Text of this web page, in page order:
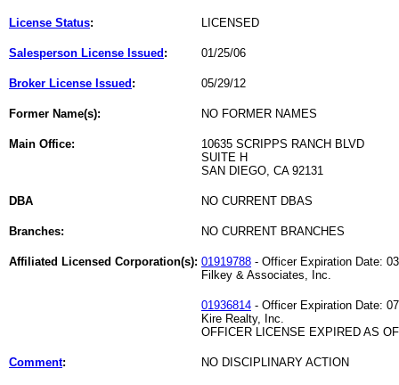
License Status: LICENSED
Salesperson License Issued : 01/25/06
Broker License Issued : 05/29/12
Former Name(s): NO FORMER NAMES
Main Office:
10635 SCRIPPS RANCH BLVD
SUITE H
SAN DIEGO, CA 92131
DBA NO CURRENT DBAS
Branches: NO CURRENT BRANCHES
Affiliated Licensed Corporation(s): 01919788 - Officer Expiration Date:
Filkey & Associates, Inc.
01936814 - Officer Expiration Date:
Kire Realty, Inc.
OFFICER LICENSE EXPIRED AS
Comment: NO DISCIPLINARY ACTION